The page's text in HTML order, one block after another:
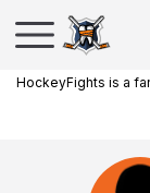
HockeyFights is a